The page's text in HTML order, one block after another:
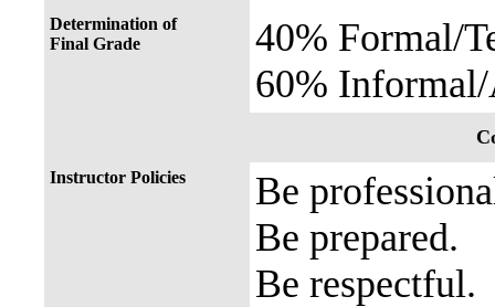
Determination of
Final Grade
40% Formal/
60%
Instructor Policies
Be
Be prepared.
Be respectful.